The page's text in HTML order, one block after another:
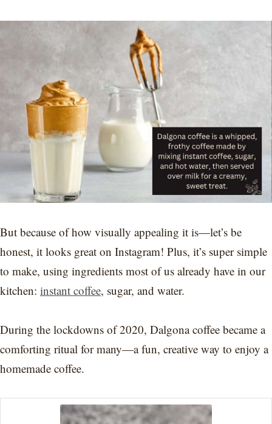
But because of how visually appealing it is—let’s be
honest, it looks great on Instagram! Plus, it’s super simple
to make, using ingredients most of us already have in our
kitchen: instant coffee, sugar, and water.
During the lockdowns of 2020, Dalgona coffee became a
comforting ritual for many—a fun, creative way to enjoy a
homemade coffee.